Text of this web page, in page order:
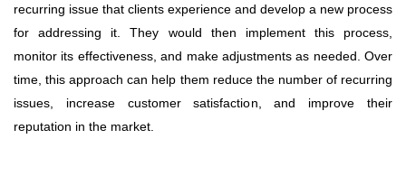
recurring issue that clients experience and develop a new process
for addressing it. They would then implement this process,
monitor its effectiveness, and make adjustments as needed. Over
time, this approach can help them reduce the number of recurring
issues, increase customer satisfaction, and improve their
reputation in the market.